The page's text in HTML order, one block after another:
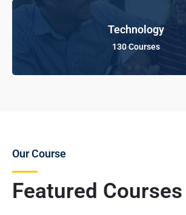
Technology
130 Courses
Featured Courses
Our Course